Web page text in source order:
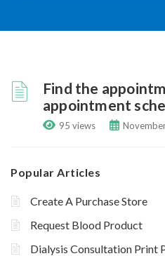
Find the
appointment
95 views
Popular Articles
Create A Purchase Store
Request Blood Product
Dialysis Consultation Print